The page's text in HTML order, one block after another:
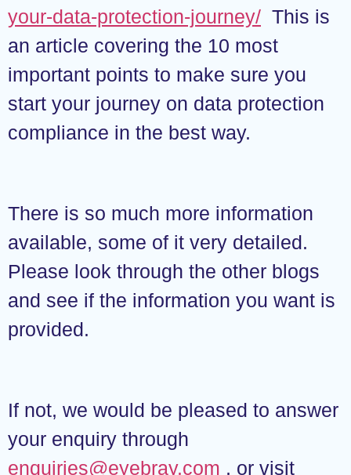
your-data-protection-journey/ This is
an article covering the 10 most
important points to make sure you
start your journey on data protection
compliance in the best way.
There is so much more information
available, some of it very detailed.
Please look through the other blogs
and see if the information you want is
provided.
If not, we would be pleased to answer
your enquiry through
enquiries@eyebray.com , or visit